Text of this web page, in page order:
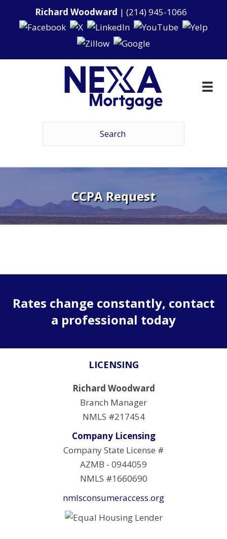
Richard Woodward | (214) 945-1066
CCPA Request
Rates change constantly, contact
a professional today
LICENSING
Richard Woodward
Branch Manager
NMLS #217454
Company Licensing
Company State License #
AZMB - 0944059
NMLS #1660690
nmlsconsumeraccess.org